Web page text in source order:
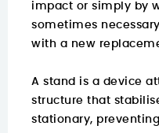
impact or simply by
sometimes
with a new
A stand is a device
structure that
stationary,